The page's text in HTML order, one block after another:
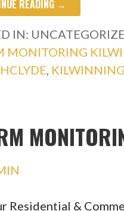
READING →
IN:
MONITORING
KILWINNING
Residential &